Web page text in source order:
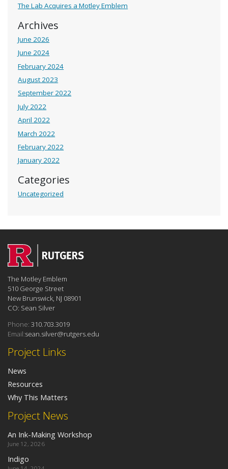
The Lab Acquires a Motley Emblem
Archives
June 2026
June 2024
February 2024
August 2023
September 2022
July 2022
April 2022
March 2022
February 2022
January 2022
Categories
Uncategorized
Project News
An Ink-Making Workshop
June 12, 2026
Indigo
Project Links
News
Resources
Why This Matters
The Motley Emblem
510 George Street
New Brunswick, NJ 08901
CO: Sean Silver
Phone: 310.703.3019
Email:sean.silver@rutgers.edu